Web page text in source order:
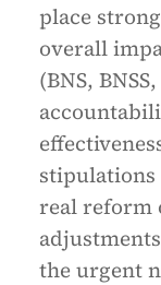
place
overall
(BNS,
real reform
the urgent